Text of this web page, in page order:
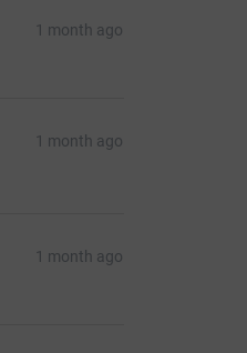
1 month ago
1 month ago
1 month ago